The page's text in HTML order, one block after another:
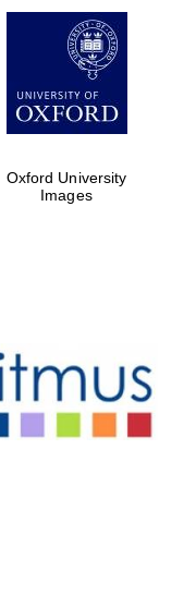
Five-star hotel
partners of The
Oxford Collection
Private bank -
London
Oxford University
Images